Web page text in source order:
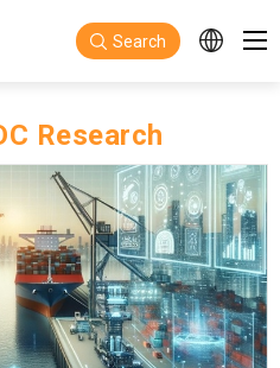
Search
Research